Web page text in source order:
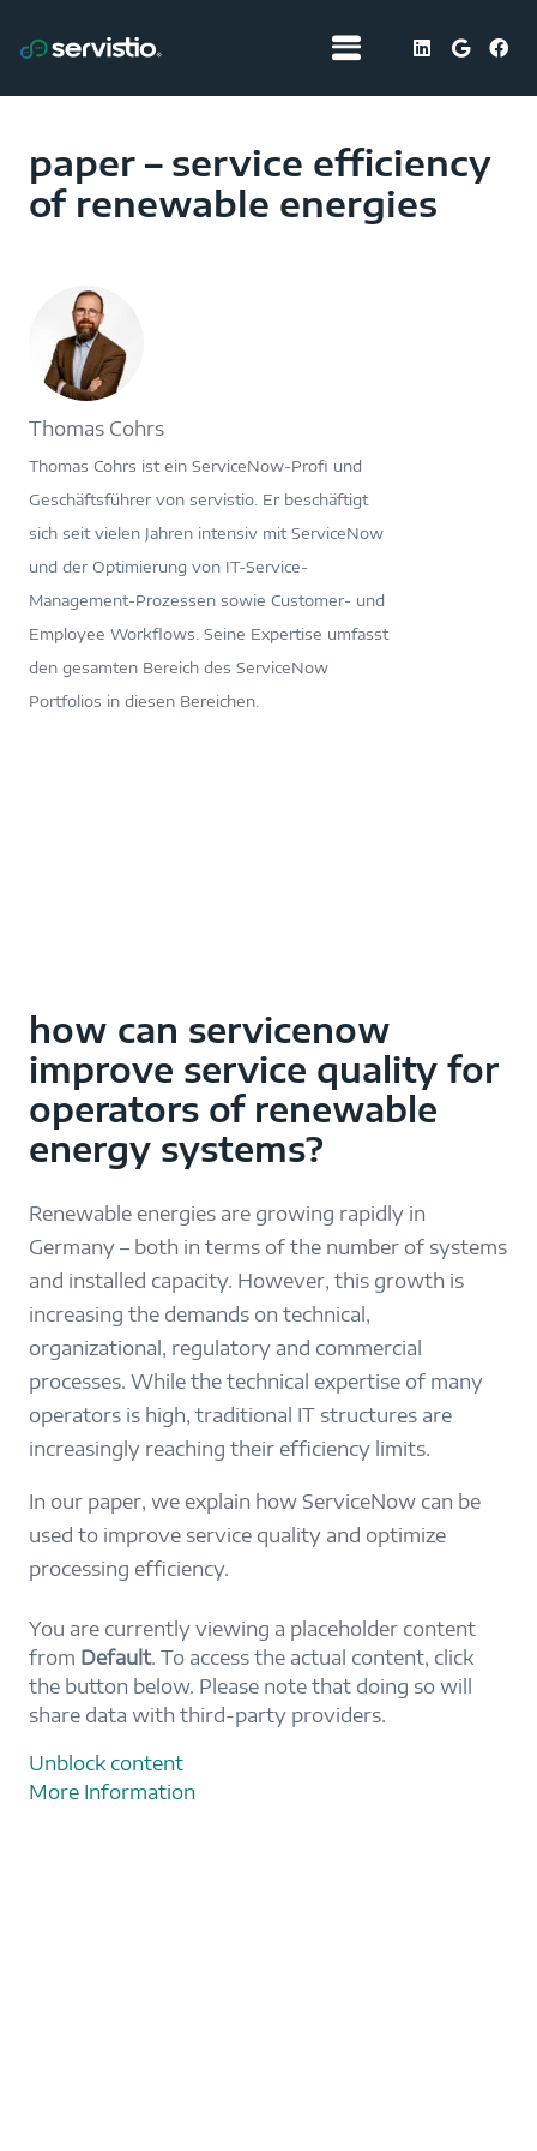
paper – service efficiency
of renewable energies
Thomas Cohrs
Thomas Cohrs ist ein ServiceNow-Profi und
Geschäftsführer von servistio. Er beschäftigt
sich seit vielen Jahren intensiv mit ServiceNow
und der Optimierung von IT-Service-
Management-Prozessen sowie Customer- und
Employee Workflows. Seine Expertise umfasst
den gesamten Bereich des ServiceNow
Portfolios in diesen Bereichen.
how can servicenow
improve service quality for
operators of renewable
energy systems?
Renewable energies are growing rapidly in
Germany – both in terms of the number of systems
and installed capacity. However, this growth is
increasing the demands on technical,
organizational, regulatory and commercial
processes. While the technical expertise of many
operators is high, traditional IT structures are
increasingly reaching their efficiency limits.
In our paper, we explain how ServiceNow can be
used to improve service quality and optimize
processing efficiency.
You are currently viewing a placeholder content
from Default. To access the actual content, click
the button below. Please note that doing so will
share data with third-party providers.
Unblock content
More Information